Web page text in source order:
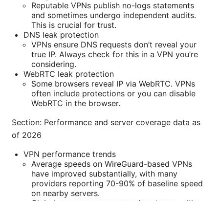
Reputable VPNs publish no-logs statements
and sometimes undergo independent audits.
This is crucial for trust.
DNS leak protection
VPNs ensure DNS requests don’t reveal your
true IP. Always check for this in a VPN you’re
considering.
WebRTC leak protection
Some browsers reveal IP via WebRTC. VPNs
often include protections or you can disable
WebRTC in the browser.
Section: Performance and server coverage data as
of 2026
VPN performance trends
Average speeds on WireGuard-based VPNs
have improved substantially, with many
providers reporting 70-90% of baseline speed
on nearby servers.